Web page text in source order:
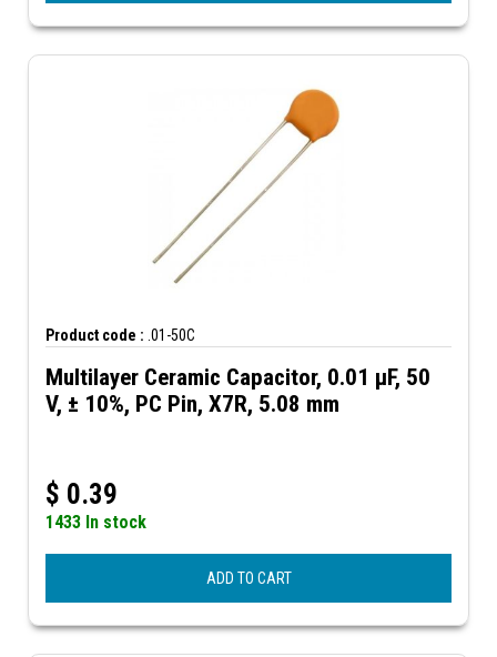
Product code : .01-50C
Multilayer Ceramic Capacitor, 0.01 µF, 50
V, ± 10%, PC Pin, X7R, 5.08 mm
$ 0.39
1433 In stock
ADD TO CART